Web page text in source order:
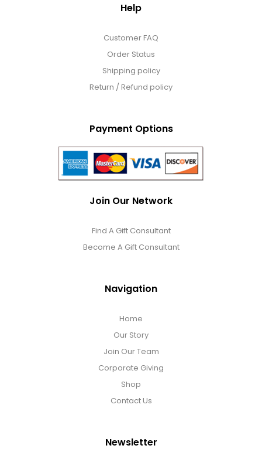
Help
Customer FAQ
Order Status
Shipping policy
Return / Refund policy
Payment Options
Join Our Network
Find A Gift Consultant
Become A Gift Consultant
Navigation
Home
Our Story
Join Our Team
Corporate Giving
Shop
Contact Us
Newsletter